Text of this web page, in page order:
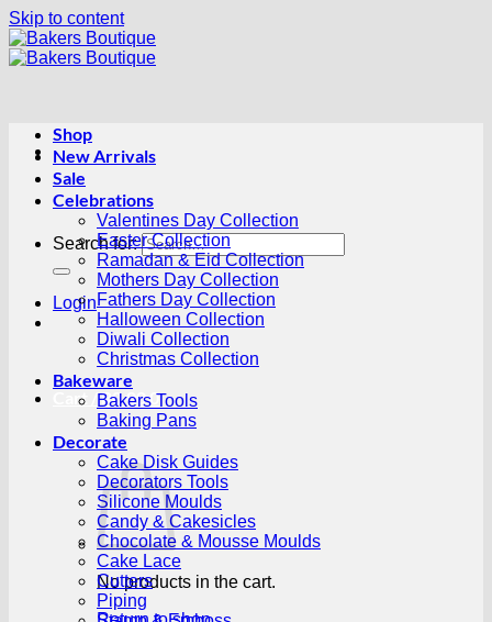
Skip to content
Search for:
Login
Cart /R0.000
No products in the cart.
Shop
New Arrivals
Sale
Celebrations
Valentines Day Collection
Easter Collection
Ramadan & Eid Collection
Mothers Day Collection
Fathers Day Collection
Halloween Collection
Diwali Collection
Christmas Collection
Bakeware
Bakers Tools
Baking Pans
Decorate
Cake Disk Guides
Decorators Tools
Silicone Moulds
Candy & Cakesicles
Chocolate & Mousse Moulds
Cake Lace
Cutters
Piping